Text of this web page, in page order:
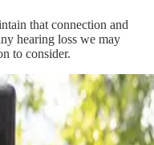
that connection and
hearing loss we may
to consider.